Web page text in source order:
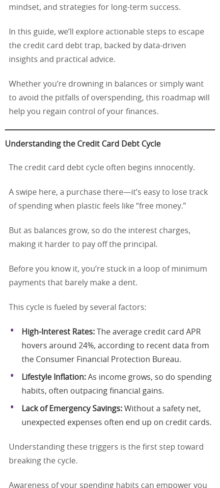
mindset, and strategies for long-term success.
In this guide, we’ll explore actionable steps to escape
the credit card debt trap, backed by data-driven
insights and practical advice.
Whether you’re drowning in balances or simply want
to avoid the pitfalls of overspending, this roadmap will
help you regain control of your finances.
Understanding the Credit Card Debt Cycle
The credit card debt cycle often begins innocently.
A swipe here, a purchase there—it’s easy to lose track
of spending when plastic feels like “free money.”
But as balances grow, so do the interest charges,
making it harder to pay off the principal.
Before you know it, you’re stuck in a loop of minimum
payments that barely make a dent.
This cycle is fueled by several factors:
High-Interest Rates: The average credit card APR
hovers around 24%, according to recent data from
the Consumer Financial Protection Bureau.
Lifestyle Inflation: As income grows, so do spending
habits, often outpacing financial gains.
Lack of Emergency Savings: Without a safety net,
unexpected expenses often end up on credit cards.
Understanding these triggers is the first step toward
breaking the cycle.
Awareness of your spending habits can empower you